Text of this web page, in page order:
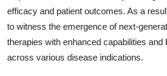
efficacy and patient outcomes. As a
to witness the emergence of next-
therapies with enhanced capabilities and
across various disease indications.